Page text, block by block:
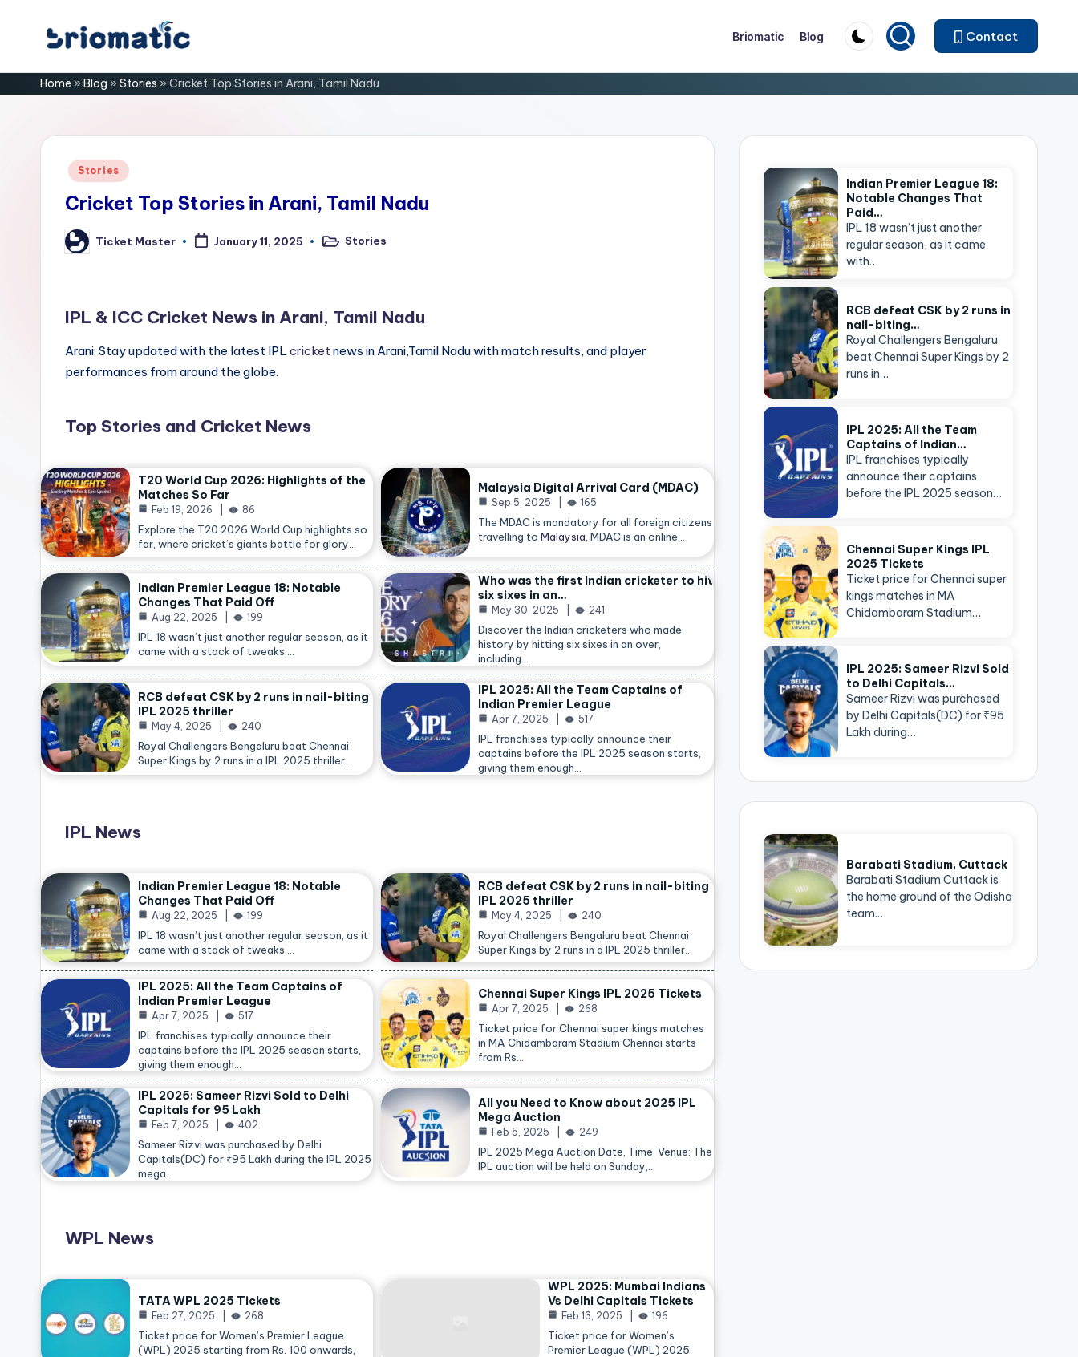
content
B
ri
o
for
Briomatic Blog Contact
Home » Blog » Stories » Cricket Top Stories in Arani, Tamil Nadu
Posted
Stories
Cricket Top Stories in Arani, Tamil Nadu
Posted
by
Ticket Master January 11, 2025
PostedStories
IPL & ICC Cricket News in Arani, Tamil Nadu
Arani: Stay updated with the latest IPL cricketnews in Arani,Tamil Nadu with match results, and player
performances from around the globe.
Top Stories and Cricket News
T20 World Cup 2026: Highlights of the
Matches So Far
Feb 19, 2026 86
Explore the T20 2026 World Cup highlights so
far, where cricket’s giants battle for glory…
Malaysia Digital Arrival Card (MDAC)
Sep 5, 2025 165
The MDAC is mandatory for all foreign citizens
travelling toMalaysia , MDAC is an online…
Indian Premier League 18: Notable
Changes That Paid Off
Aug 22, 2025 199
IPL 18 wasn’t just another regular season, as it
came with a stack of tweaks.…
Who was the first Indian cricketer to hit
six sixes in an…
May 30, 2025 241
Discover the Indian cricketers who made
history by hitting six sixes in an over,
including…
RCB defeat CSK by 2 runs in nail-biting
IPL 2025 thriller
May 4, 2025 240
Royal Challengers Bengaluru beat Chennai
Super Kings by 2 runs in a IPL 2025 thriller…
IPL 2025: All the Team Captains of
Indian Premier League
Apr 7, 2025 517
IPL franchises typically announce their
captains before the IPL 2025 season starts,
giving them enough…
IPL News
Indian Premier League 18: Notable
Changes That Paid Off
Aug 22, 2025 199
IPL 18 wasn’t just another regular season, as it
came with a stack of tweaks.…
RCB defeat CSK by 2 runs in nail-biting
IPL 2025 thriller
May 4, 2025 240
Royal Challengers Bengaluru beat Chennai
Super Kings by 2 runs in a IPL 2025 thriller…
IPL 2025: All the Team Captains of
Indian Premier League
Apr 7, 2025 517
IPL franchises typically announce their
captains before the IPL 2025 season starts,
giving them enough…
Chennai Super Kings IPL 2025 Tickets
Apr 7, 2025 268
Ticket price for Chennai super kings matches
in MA Chidambaram Stadium Chennai starts
from Rs.…
IPL 2025: Sameer Rizvi Sold to Delhi
Capitals for 95 Lakh
Feb 7, 2025 402
Sameer Rizvi was purchased by Delhi
Capitals(DC) for ₹95 Lakh during the IPL 2025
mega…
All you Need to Know about 2025 IPL
Mega Auction
Feb 5, 2025 249
IPL 2025 Mega Auction Date, Time, Venue: The
IPL auction will be held on Sunday,…
WPL News
TATA WPL 2025 Tickets
Feb 27, 2025 268
Ticket price for Women’s Premier League
(WPL) 2025 starting from Rs. 100 onwards,
WPL 2025: Mumbai Indians
Vs Delhi Capitals Tickets
Feb 13, 2025 196
Ticket price for Women’s
Premier League (WPL) 2025
Indian Premier League 18:
Notable Changes That
Paid…
IPL 18 wasn’t just another
regular season, as it came
with…
RCB defeat CSK by 2 runs in
nail-biting…
Royal Challengers Bengaluru
beat Chennai Super Kings by 2
runs in…
IPL 2025: All the Team
Captains of Indian…
IPL franchises typically
announce their captains
before the IPL 2025 season…
Chennai Super Kings IPL
2025 Tickets
Ticket price for Chennai super
kings matches in MA
Chidambaram Stadium…
IPL 2025: Sameer Rizvi Sold
to Delhi Capitals…
Sameer Rizvi was purchased
by Delhi Capitals(DC) for ₹95
Lakh during…
Barabati Stadium, Cuttack
Barabati Stadium Cuttack is
the home ground of the Odisha
team.…